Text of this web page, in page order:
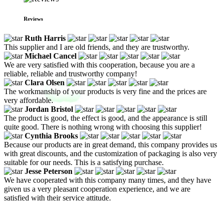
Reviews
Ruth Harris
This supplier and I are old friends, and they are trustworthy.
Michael Cancel
We are very satisfied with this cooperation, because you are a
reliable, reliable and trustworthy company!
Clara Olsen
The workmanship of your products is very fine and the prices are
very affordable.
Jordan Bristol
The product is good, the effect is good, and the appearance is still
quite good. There is nothing wrong with choosing this supplier!
Cynthia Brooks
Because our products are in great demand, this company provides us
with great discounts, and the customization of packaging is also very
suitable for our needs. This is a satisfying purchase.
Jesse Peterson
We have cooperated with this company many times, and they have
given us a very pleasant cooperation experience, and we are
satisfied with their service attitude.